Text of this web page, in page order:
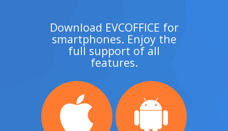
Download EVCOFFICE for
smartphones. Enjoy the
full support of all
features.